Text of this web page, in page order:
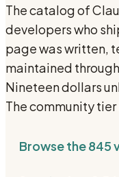
The catalog of
developers who
page was written,
maintained
Nineteen dollars
The community
Browse the845